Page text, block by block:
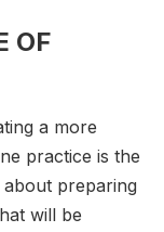
OF
a more
practice is the
preparing
will be